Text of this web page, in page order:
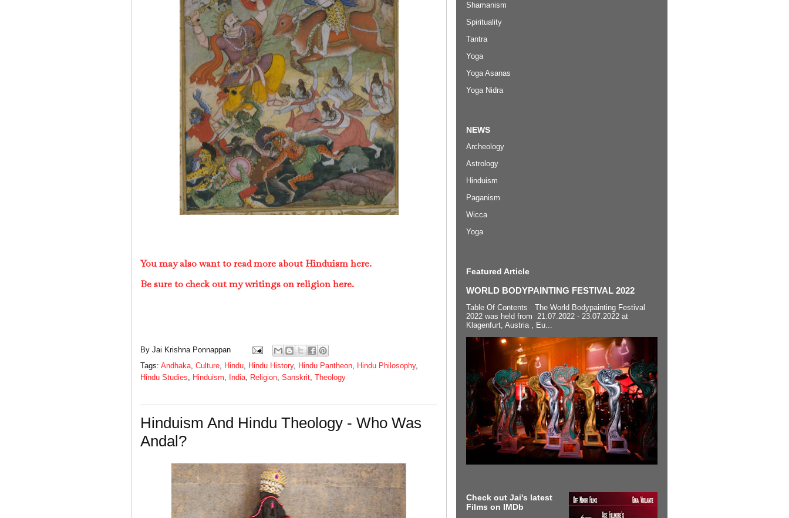
You may also want to read more about Hinduism here.
Be sure to check out my writings on religion here.
By Jai Krishna Ponnappan
Tags: Andhaka Culture Hindu Hindu History, Hindu Pantheon Hindu Philosophy,
Hindu Studies
Hinduism India Religion Sanskrit Theology
Hinduism And Hindu Theology - Who Was
Andal?
Shamanism
Spirituality
Tantra
Yoga
Yoga Asanas
Yoga Nidra
NEWS
Archeology
Astrology
Hinduism
Paganism
Wicca
Yoga
Featured Article
WORLD BODYPAINTING FESTIVAL 2022
Table Of Contents The World Bodypainting Festival
2022 was held from 21.07.2022 - 23.07.2022 at
Klagenfurt, Austria , Eu...
Check out Jai's latest
Films on IMDb